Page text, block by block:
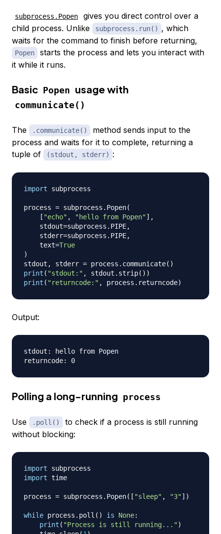
subprocess.Popen
gives you direct control over a
child process. Unlike
subprocess.run() , which
waits for the command to finish before returning,
Popen
starts the process and lets you interact with
it while it runs.
Basic Popen usage with
communicate()
The .communicate()
method sends input to the
process and waits for it to complete, returning a
tuple of
(stdout, stderr) :
import subprocess
process = subprocess . Popen(
[ "echo" , "hello from Popen"] ,
    stdout
=subprocess . PIPE,
    stderr
=subprocess . PIPE,
    text
=True
)
stdout , stderr = process . communicate( )
print ( "stdout:" , stdout . strip( ) )
print ( "returncode:" , process . returncode)
Output:
stdout: hello from Popen
Polling a long-running process
Use .poll()
to check if a process is still running
without blocking:
import
import time
process = subprocess . Popen( [ "sleep" , "3"] )
while process . poll ( ) is None:
print ( "Process is still running...")